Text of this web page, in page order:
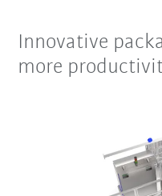
Innovative
more